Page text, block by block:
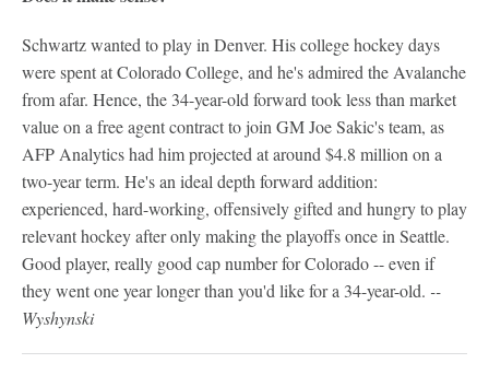
Schwartz wanted to play in Denver. His college hockey days
were spent at Colorado College, and he's admired the Avalanche
from afar. Hence, the 34-year-old forward took less than market
value on a free agent contract to join GM Joe Sakic's team, as
AFP Analytics had him projected at around $4.8 million on a
two-year term. He's an ideal depth forward addition:
experienced, hard-working, offensively gifted and hungry to play
relevant hockey after only making the playoffs once in Seattle.
Good player, really good cap number for Colorado -- even if
they went one year longer than you'd like for a 34-year-old. --
Wyshynski